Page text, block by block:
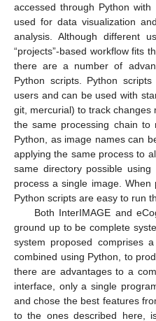
accessed through Python
used for data visualization
analysis. Although different
“projects”-based workflow fits
there are a number of
Python scripts. Python
users and can be used with
git, mercurial) to track changes
the same processing chain to
Python, as image names can
applying the same process to
same directory possible
process a single image. When
Python scripts are easy to run
Both InterIMAGE and
ground up to be complete
system proposed comprises
combined using Python, to
there are advantages to a
interface, only a single
and chose the best features
to the ones described here,